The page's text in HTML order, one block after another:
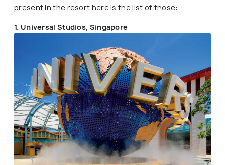
present in the resort here is the list of those:
1. Universal Studios, Singapore